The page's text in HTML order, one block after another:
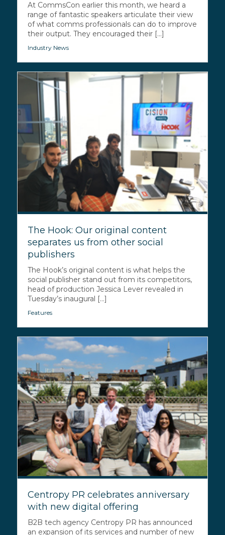
At CommsCon earlier this month, we heard a
range of fantastic speakers articulate their view
of what comms professionals can do to improve
their output. They encouraged their [...]
Industry News
The Hook: Our original content
separates us from other social
publishers
The Hook’s original content is what helps the
social publisher stand out from its competitors,
head of production Jessica Lever revealed in
Tuesday’s inaugural [...]
Features
Centropy PR celebrates anniversary
with new digital offering
B2B tech agency Centropy PR has announced
an expansion of its services and number of new